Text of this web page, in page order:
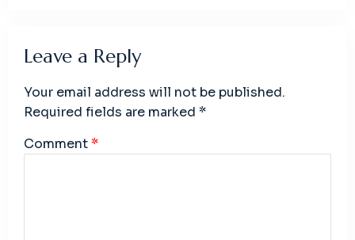
Leave a Reply
Your email address will not be published.
Required fields are marked *
Comment*